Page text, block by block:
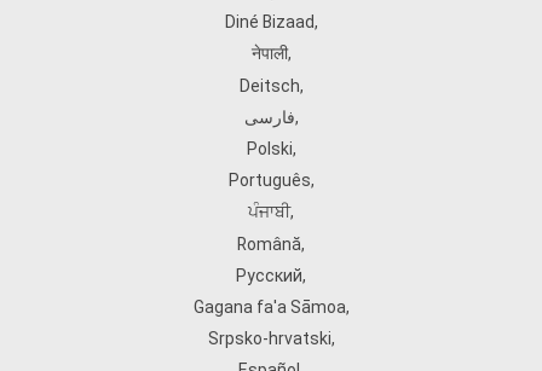
Diné Bizaad,
नेपाली,
Deitsch,
فارسی,
Polski,
Português,
ਪੰਜਾਬੀ,
Română,
Русский,
Gagana fa'a Sāmoa,
Srpsko‑hrvatski,